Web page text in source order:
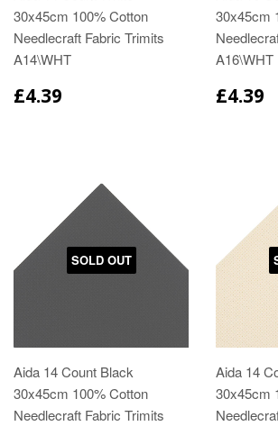
30x45cm 100% Cotton
Needlecraft Fabric Trimits
A14\WHT
£4.39
30x45cm
A16\WHT
£4.39
SOLD OUT
Aida 14 Count Black
30x45cm 100% Cotton
Needlecraft Fabric Trimits
Aida 14
30x45cm